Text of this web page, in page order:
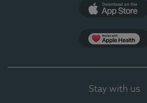
Stay with us